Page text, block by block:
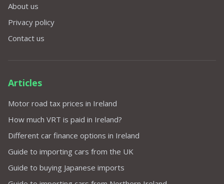
About us
Privacy policy
Contact us
Articles
Motor road tax prices in Ireland
How much VRT is paid in Ireland?
Different car finance options in Ireland
Guide to importing cars from the UK
Guide to buying Japanese imports